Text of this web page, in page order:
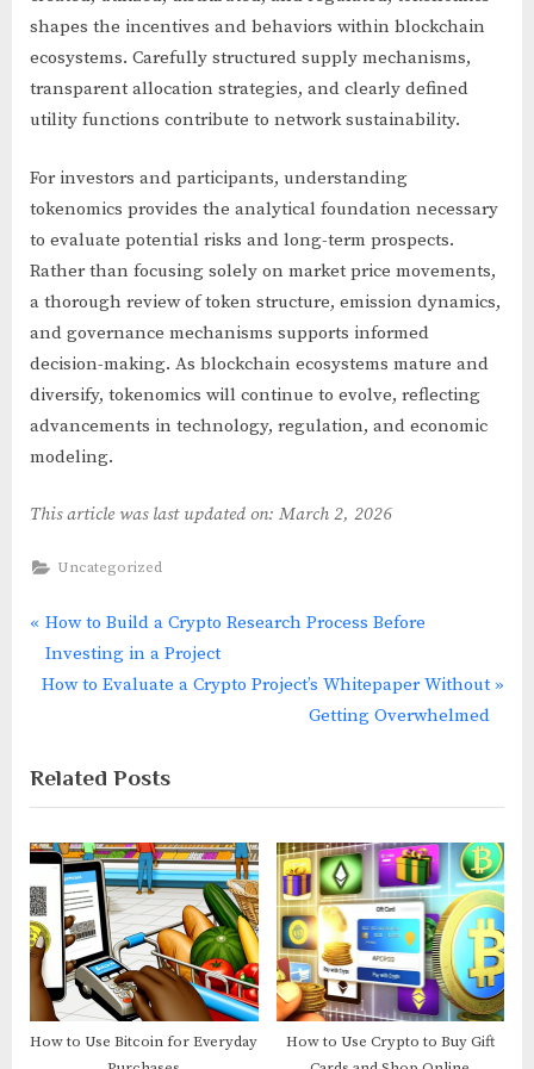
shapes the incentives and behaviors within blockchain
ecosystems. Carefully structured supply mechanisms,
transparent allocation strategies, and clearly defined
utility functions contribute to network sustainability.
For investors and participants, understanding
tokenomics provides the analytical foundation necessary
to evaluate potential risks and long-term prospects.
Rather than focusing solely on market price movements,
a thorough review of token structure, emission dynamics,
and governance mechanisms supports informed
decision-making. As blockchain ecosystems mature and
diversify, tokenomics will continue to evolve, reflecting
advancements in technology, regulation, and economic
modeling.
This article was last updated on: March 2, 2026
Uncategorized
Post
navigation
P
r
e
o
u
s
P
o
s
t
:
How to Build a Crypto Research Process Before
Investing in a Project
N
t
P
o
s
t
:
How to Evaluate a Crypto Project’s Whitepaper Without
Getting Overwhelmed
Related Posts
How to Use Bitcoin for Everyday
How to Use Crypto to Buy Gift